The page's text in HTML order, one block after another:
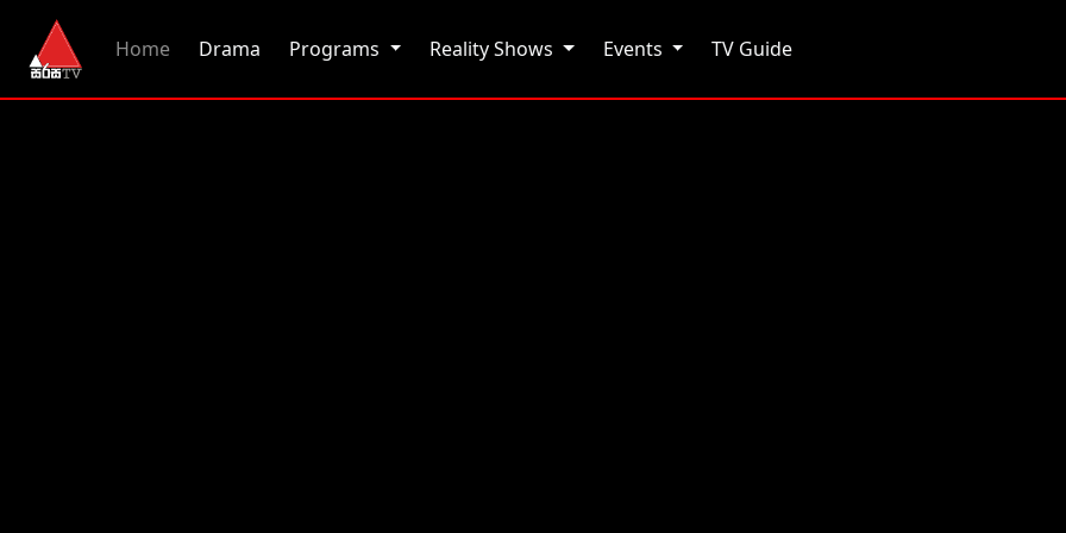
Home(current)
Drama Programs Reality Shows Events TV Guide